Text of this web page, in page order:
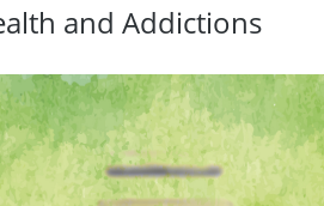
and Addictions